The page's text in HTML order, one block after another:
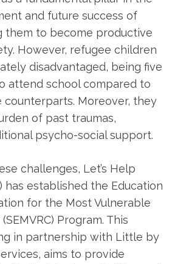
and future success of
them to become productive
However, refugee children
disadvantaged, being five
attend school compared to
Moreover, they
of past traumas,
psycho-social support.
challenges, Let’s Help
has established the Education
for the Most Vulnerable
Program. This
in partnership with Little by
aims to provide